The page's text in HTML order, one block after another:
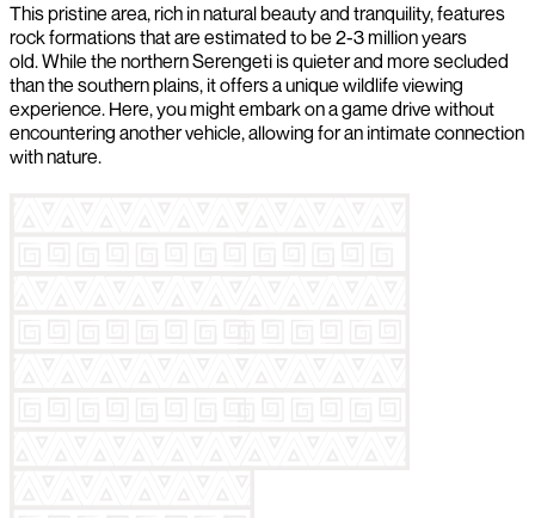
This pristine area, rich in natural beauty and tranquility, features
rock formations that are estimated to be 2-3 million years
old.While the northern Serengeti is quieter and more secluded
than the southern plains, it offers a unique wildlife viewing
experience. Here, you might embark on a game drive without
encountering another vehicle, allowing for an intimate connection
with nature.